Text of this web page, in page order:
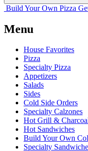
Build Your Own Pizza
Menu
House Favorites
Pizza
Specialty Pizza
Appetizers
Salads
Sides
Cold Side Orders
Specialty Calzones
Hot Grill &
Hot Sandwiches
Build Your Own
Specialty